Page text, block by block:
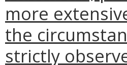
more
the
strictly